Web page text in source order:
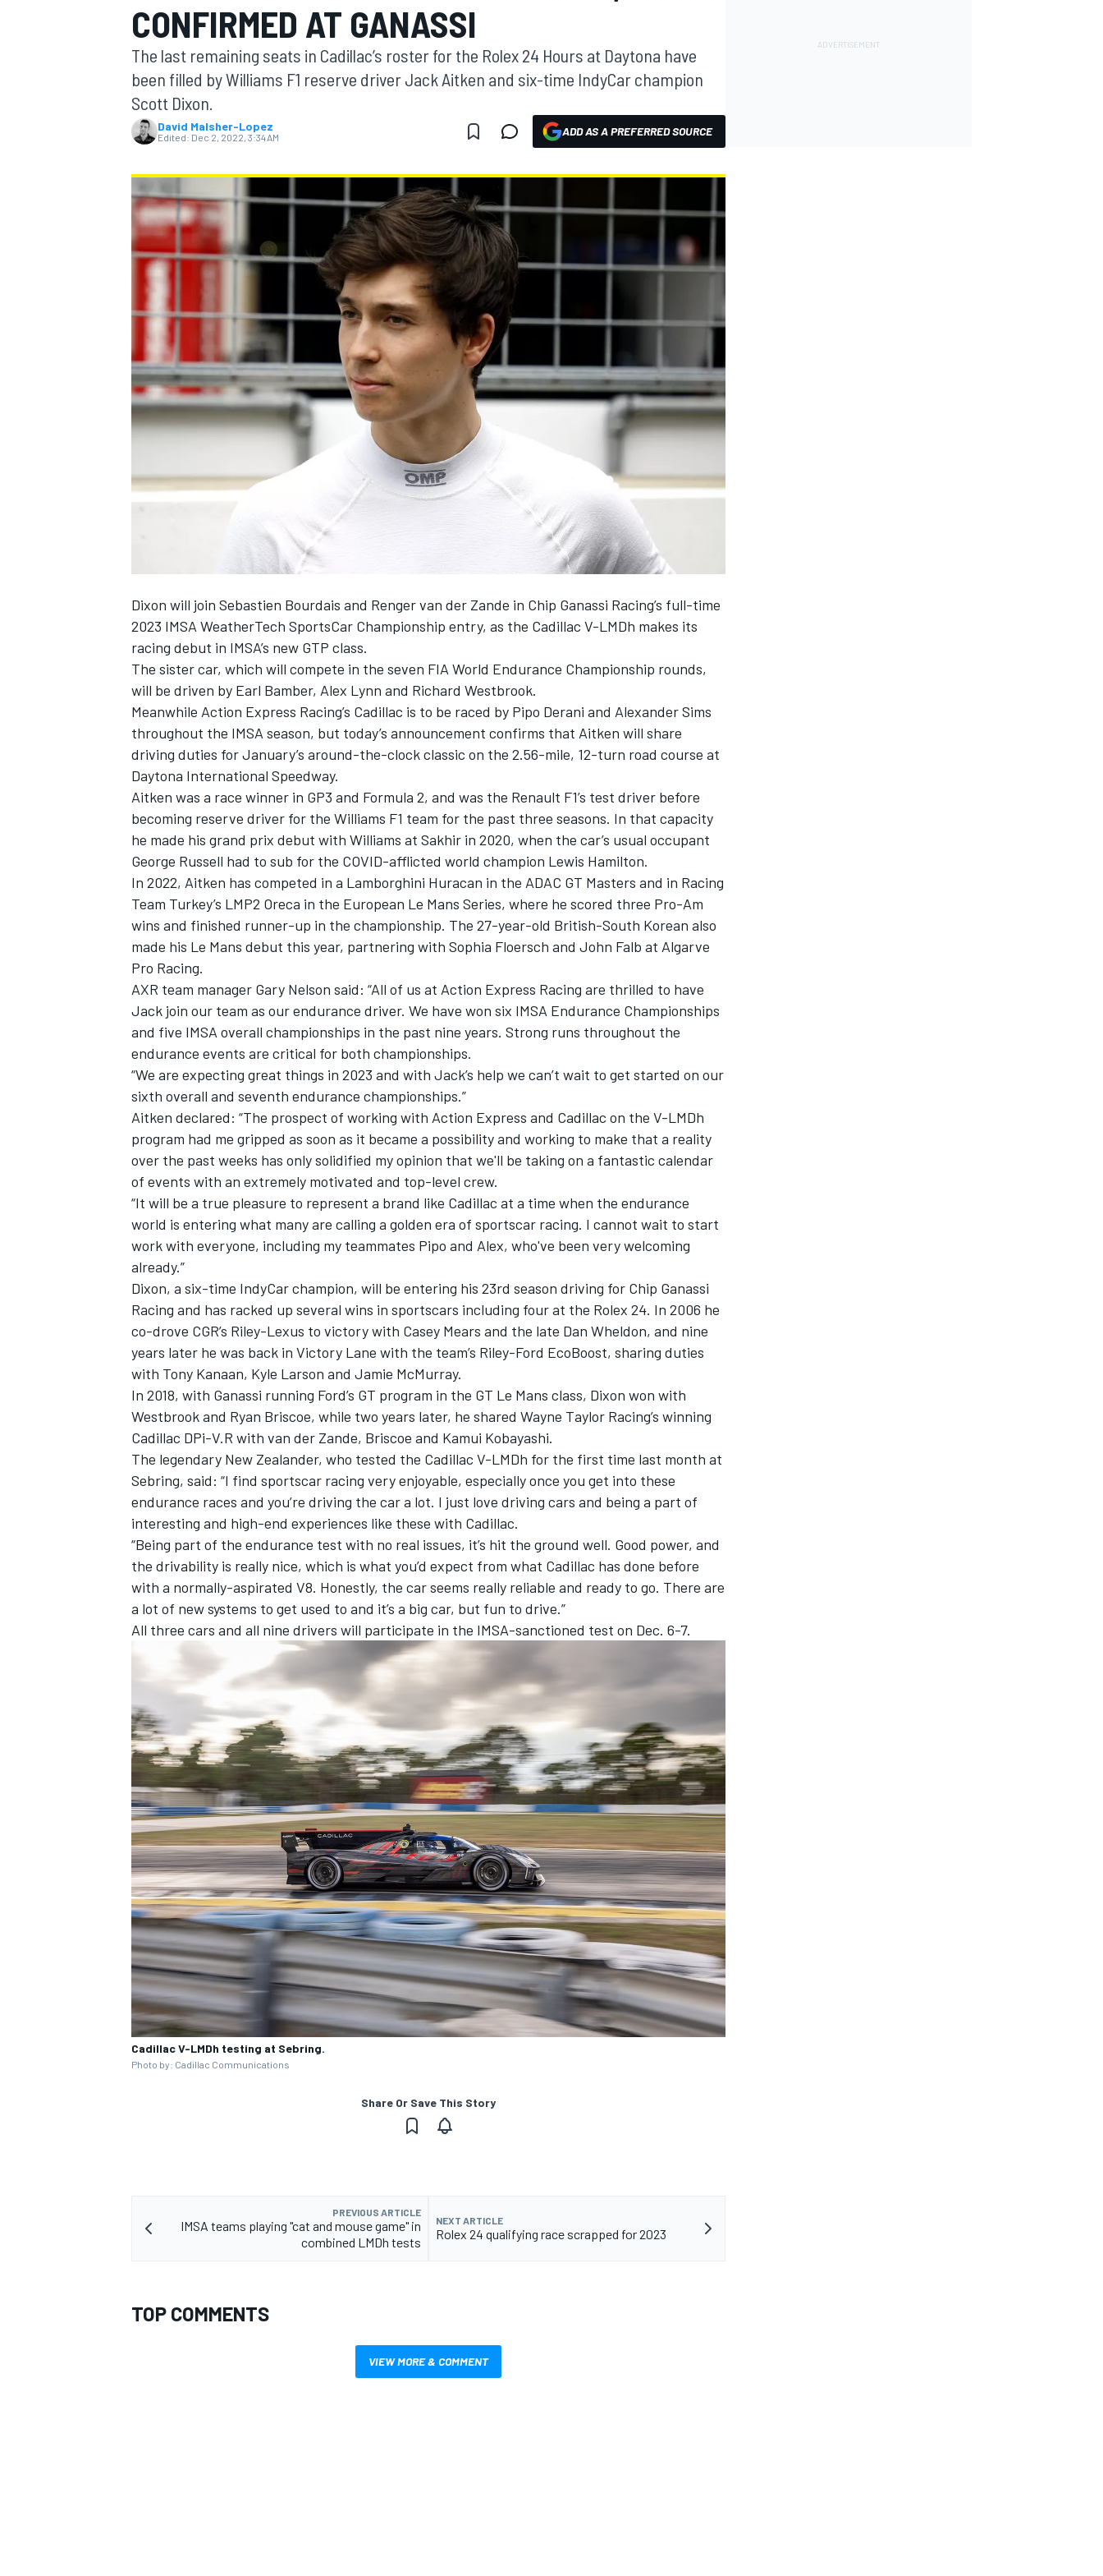
MOTOGP
INDYCAR
CONFIRMED AT GANASSI
The last remaining seats in Cadillac’s roster for the Rolex 24 Hours at Daytona have
been filled by Williams F1 reserve driver Jack Aitken and six-time IndyCar champion
Scott Dixon.
David Malsher-Lopez
Edited: Dec 2, 2022, 3:34 AM ADD AS A PREFERRED SOURCE
Dixon will join Sebastien Bourdais and Renger van der Zande in Chip Ganassi Racing’s full-time
2023 IMSA WeatherTech SportsCar Championship entry, as the Cadillac V-LMDh makes its
racing debut in IMSA’s new GTP class.
The sister car, which will compete in the seven FIA World Endurance Championship rounds,
will be driven by Earl Bamber, Alex Lynn and Richard Westbrook.
Meanwhile Action Express Racing’s Cadillac is to be raced by Pipo Derani and Alexander Sims
throughout the IMSA season, but today’s announcement confirms that Aitken will share
driving duties for January’s around-the-clock classic on the 2.56-mile, 12-turn road course at
Daytona International Speedway.
Aitken was a race winner in GP3 and Formula 2, and was the Renault F1’s test driver before
becoming reserve driver for the Williams F1 team for the past three seasons. In that capacity
he made his grand prix debut with Williams at Sakhir in 2020, when the car’s usual occupant
George Russell had to sub for the COVID-afflicted world champion Lewis Hamilton.
In 2022, Aitken has competed in a Lamborghini Huracan in the ADAC GT Masters and in Racing
Team Turkey’s LMP2 Oreca in the European Le Mans Series, where he scored three Pro-Am
wins and finished runner-up in the championship. The 27-year-old British-South Korean also
made his Le Mans debut this year, partnering with Sophia Floersch and John Falb at Algarve
Pro Racing.
AXR team manager Gary Nelson said: “All of us at Action Express Racing are thrilled to have
Jack join our team as our endurance driver. We have won six IMSA Endurance Championships
and five IMSA overall championships in the past nine years. Strong runs throughout the
endurance events are critical for both championships.
“We are expecting great things in 2023 and with Jack’s help we can’t wait to get started on our
sixth overall and seventh endurance championships.”
Aitken declared: “The prospect of working with Action Express and Cadillac on the V-LMDh
program had me gripped as soon as it became a possibility and working to make that a reality
over the past weeks has only solidified my opinion that we'll be taking on a fantastic calendar
of events with an extremely motivated and top-level crew.
“It will be a true pleasure to represent a brand like Cadillac at a time when the endurance
world is entering what many are calling a golden era of sportscar racing. I cannot wait to start
work with everyone, including my teammates Pipo and Alex, who've been very welcoming
already.”
Dixon, a six-time IndyCar champion, will be entering his 23rd season driving for Chip Ganassi
Racing and has racked up several wins in sportscars including four at the Rolex 24. In 2006 he
co-drove CGR’s Riley-Lexus to victory with Casey Mears and the late Dan Wheldon, and nine
years later he was back in Victory Lane with the team’s Riley-Ford EcoBoost, sharing duties
with Tony Kanaan, Kyle Larson and Jamie McMurray.
In 2018, with Ganassi running Ford’s GT program in the GT Le Mans class, Dixon won with
Westbrook and Ryan Briscoe, while two years later, he shared Wayne Taylor Racing’s winning
Cadillac DPi-V.R with van der Zande, Briscoe and Kamui Kobayashi.
The legendary New Zealander, who tested the Cadillac V-LMDh for the first time last month at
Sebring, said: “I find sportscar racing very enjoyable, especially once you get into these
endurance races and you’re driving the car a lot. I just love driving cars and being a part of
interesting and high-end experiences like these with Cadillac.
“Being part of the endurance test with no real issues, it’s hit the ground well. Good power, and
the drivability is really nice, which is what you’d expect from what Cadillac has done before
with a normally-aspirated V8. Honestly, the car seems really reliable and ready to go. There are
a lot of new systems to get used to and it’s a big car, but fun to drive.”
All three cars and all nine drivers will participate in the IMSA-sanctioned test on Dec. 6-7.
Cadillac V-LMDh testing at Sebring.
Photo by: Cadillac Communications
Share Or Save This Story
PREVIOUS ARTICLE
IMSA teams playing "cat and mouse game" in
combined LMDh tests
NEXT ARTICLE
Rolex 24 qualifying race scrapped for 2023
TOP COMMENTS
VIEW MORE & COMMENT